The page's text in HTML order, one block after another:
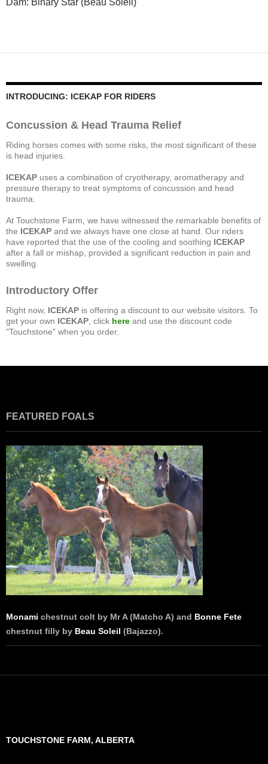
INTRODUCING: ICEKAP FOR RIDERS
Concussion & Head Trauma Relief
Riding horses comes with some risks, the most significant of these
is head injuries.
ICEKAP uses a combination of cryotherapy, aromatherapy and
pressure therapy to treat symptoms of concussion and head
trauma.
At Touchstone Farm, we have witnessed the remarkable benefits of
the ICEKAP and we always have one close at hand. Our riders
have reported that the use of the cooling and soothing ICEKAP
after a fall or mishap, provided a significant reduction in pain and
swelling.
Introductory Offer
Right now, ICEKAP is offering a discount to our website visitors. To
get your own ICEKAP , click here and use the discount code
"Touchstone" when you order.
FEATURED FOALS
Monami chestnut colt by Mr A (Matcho A) and Bonne Fete
chestnut filly by Beau Soleil (Bajazzo).
TOUCHSTONE FARM, ALBERTA